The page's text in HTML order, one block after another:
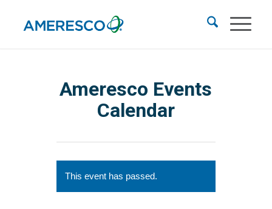
Ameresco Events
Calendar
This event has passed.